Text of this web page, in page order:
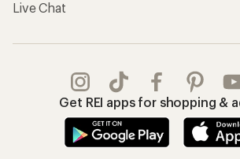
Live Chat
Get REI apps for shopping &